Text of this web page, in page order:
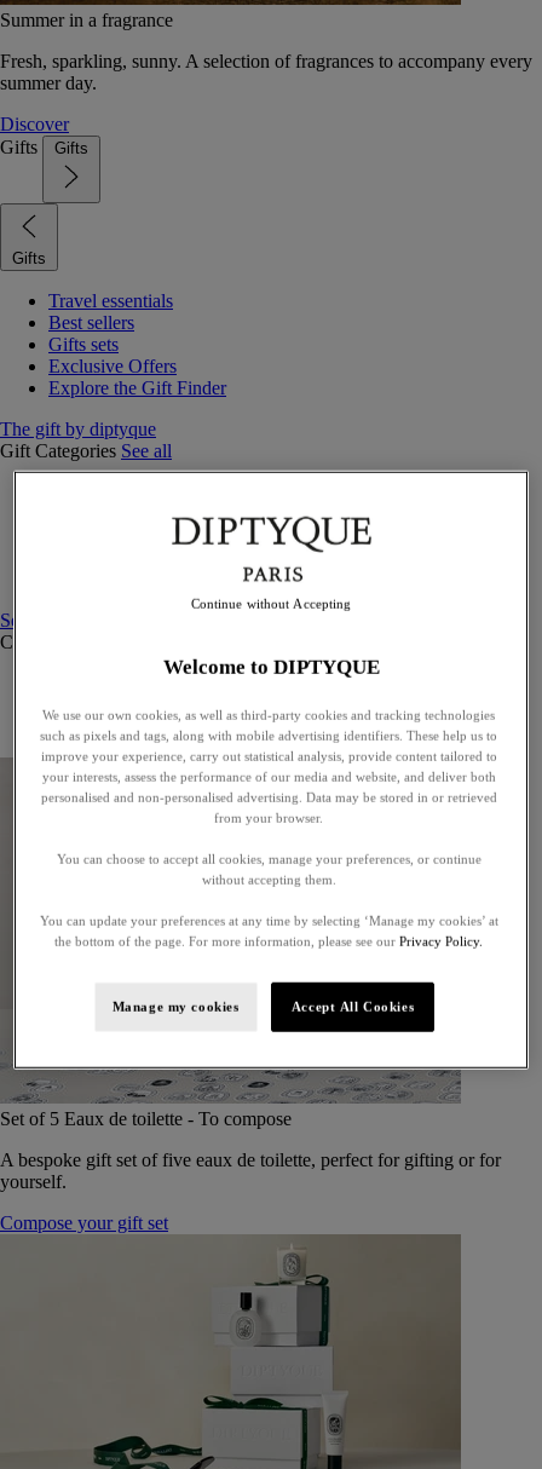
Summer in a fragrance
Fresh, sparkling, sunny. A selection of fragrances to accompany every
summer day.
Discover
Gifts
Gifts
Gifts
Travel essentials
Best sellers
Gifts sets
Exclusive Offers
Explore the Gift Finder
The gift by diptyque
Gift Categories See all
Candles & home
See all
Curated Gift guide
Exceptional gifts
Something unexpected
Set of 5 Eaux de toilette - To compose
A bespoke gift set of five eaux de toilette, perfect for gifting or for
yourself.
Compose your gift set
Welcome to DIPTYQUE
We use our own cookies, as well as third-party cookies and tracking technologies
such as pixels and tags, along with mobile advertising identifiers. These help us to
improve your experience, carry out statistical analysis, provide content tailored to
your interests, assess the performance of our media and website, and deliver both
personalised and non-personalised advertising. Data may be stored in or retrieved
from your browser.
You can choose to accept all cookies, manage your preferences, or continue
without accepting them.
You can update your preferences at any time by selecting ‘Manage my cookies’ at
the bottom of the page. For more information, please see our Privacy Policy.
Manage my cookies Accept All Cookies
Continue without Accepting